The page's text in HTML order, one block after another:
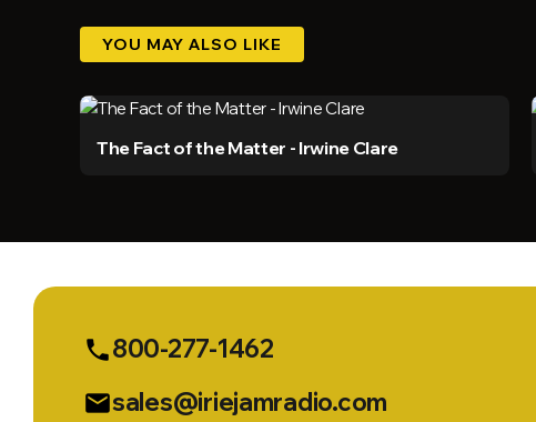
YOU MAY ALSO LIKE
The Fact of the Matter - Irwine Clare
phone800-277-1462
emailsales@iriejamradio.com